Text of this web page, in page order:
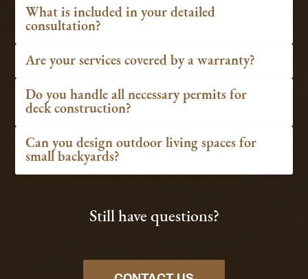
What is included in your detailed
consultation?
Are your services covered by a warranty?
Do you handle all necessary permits for
deck construction?
Can you design outdoor living spaces for
small backyards?
Still have questions?